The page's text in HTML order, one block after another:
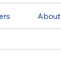
About